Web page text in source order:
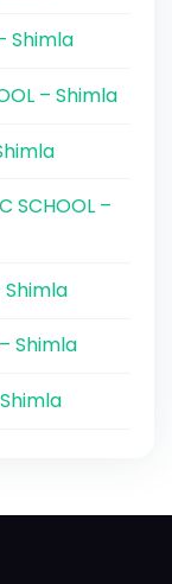
Shimla
– Shimla
SCHOOL –
Shimla
Shimla